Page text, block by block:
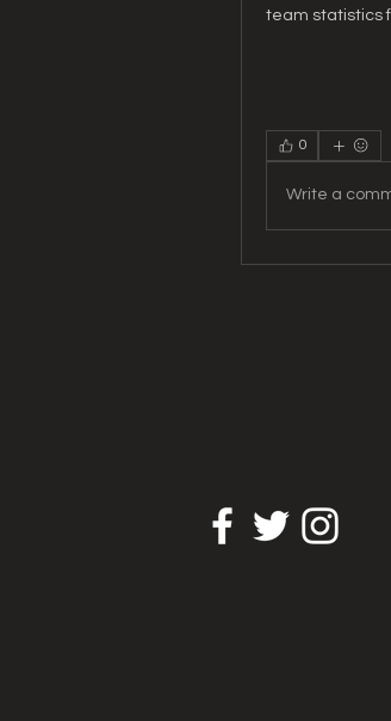
team statistics
0
Write a